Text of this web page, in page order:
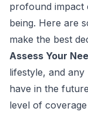
profound impact
being. Here are
make the best
Assess Your
lifestyle, and
have in the
level of